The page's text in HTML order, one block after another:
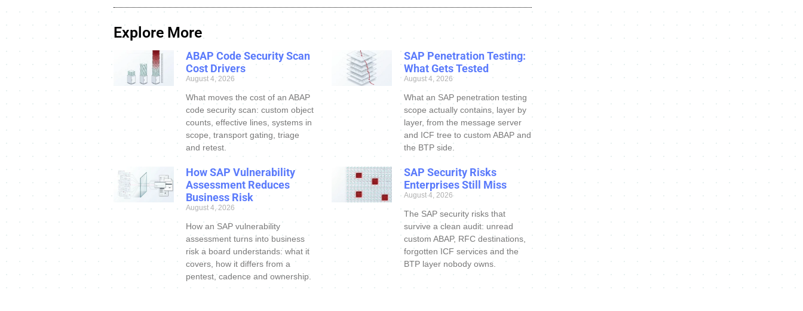
Explore More
ABAP Code Security Scan
Cost Drivers
August 4, 2026
What moves the cost of an ABAP
code security scan: custom object
counts, effective lines, systems in
scope, transport gating, triage
and retest.
SAP Penetration Testing:
What Gets Tested
August 4, 2026
What an SAP penetration testing
scope actually contains, layer by
layer, from the message server
and ICF tree to custom ABAP and
the BTP side.
How SAP Vulnerability
Assessment Reduces
Business Risk
August 4, 2026
How an SAP vulnerability
assessment turns into business
risk a board understands: what it
covers, how it differs from a
pentest, cadence and ownership.
SAP Security Risks
Enterprises Still Miss
August 4, 2026
The SAP security risks that
survive a clean audit: unread
custom ABAP, RFC destinations,
forgotten ICF services and the
BTP layer nobody owns.